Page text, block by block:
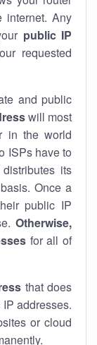
internet. Any
public IP
requested
and public
will most
in the world
ISPs have to
its
Once a
public IP
Otherwise,
for all of
that does
addresses.
or cloud